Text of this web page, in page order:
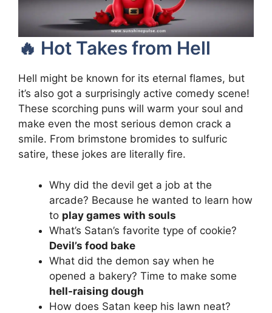
🔥 Hot Takes from Hell
Hell might be known for its eternal flames, but
it’s also got a surprisingly active comedy scene!
These scorching puns will warm your soul and
make even the most serious demon crack a
smile. From brimstone bromides to sulfuric
satire, these jokes are literally fire.
Why did the devil get a job at the
arcade? Because he wanted to learn how
to play games with souls
What’s Satan’s favorite type of cookie?
Devil’s food bake
What did the demon say when he
opened a bakery? Time to make some
hell-raising dough
How does Satan keep his lawn neat?